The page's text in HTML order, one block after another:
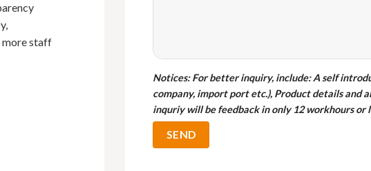
staff
best sales person I have done
business with.
Miss
Notices: For better inquiry, include: A self
company, import port etc.), Product details and
inquriy will be feedback in only 12 workhours or